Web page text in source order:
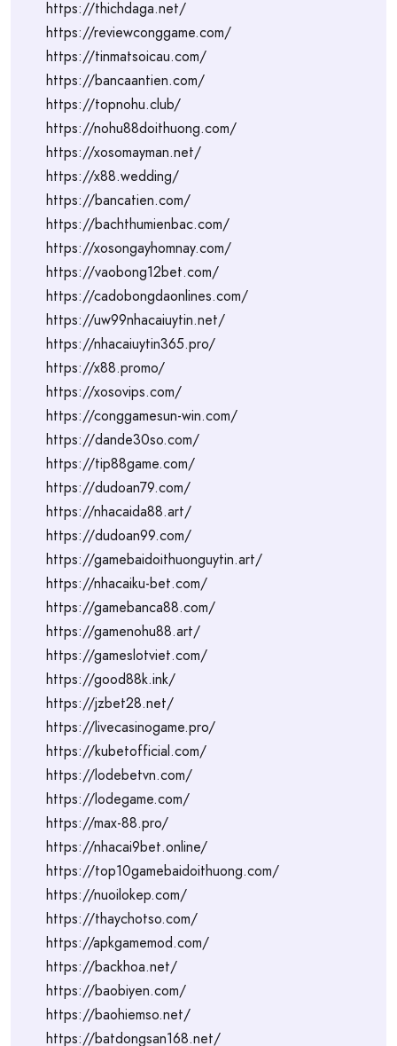
https://thichdaga.net/
https://reviewconggame.com/
https://tinmatsoicau.com/
https://bancaantien.com/
https://topnohu.club/
https://nohu88doithuong.com/
https://xosomayman.net/
https://x88.wedding/
https://bancatien.com/
https://bachthumienbac.com/
https://xosongayhomnay.com/
https://vaobong12bet.com/
https://cadobongdaonlines.com/
https://uw99nhacaiuytin.net/
https://nhacaiuytin365.pro/
https://x88.promo/
https://xosovips.com/
https://conggamesun-win.com/
https://dande30so.com/
https://tip88game.com/
https://dudoan79.com/
https://nhacaida88.art/
https://dudoan99.com/
https://gamebaidoithuonguytin.art/
https://nhacaiku-bet.com/
https://gamebanca88.com/
https://gamenohu88.art/
https://gameslotviet.com/
https://good88k.ink/
https://jzbet28.net/
https://livecasinogame.pro/
https://kubetofficial.com/
https://lodebetvn.com/
https://lodegame.com/
https://max-88.pro/
https://nhacai9bet.online/
https://top10gamebaidoithuong.com/
https://nuoilokep.com/
https://thaychotso.com/
https://apkgamemod.com/
https://backhoa.net/
https://baobiyen.com/
https://baohiemso.net/
https://batdongsan168.net/